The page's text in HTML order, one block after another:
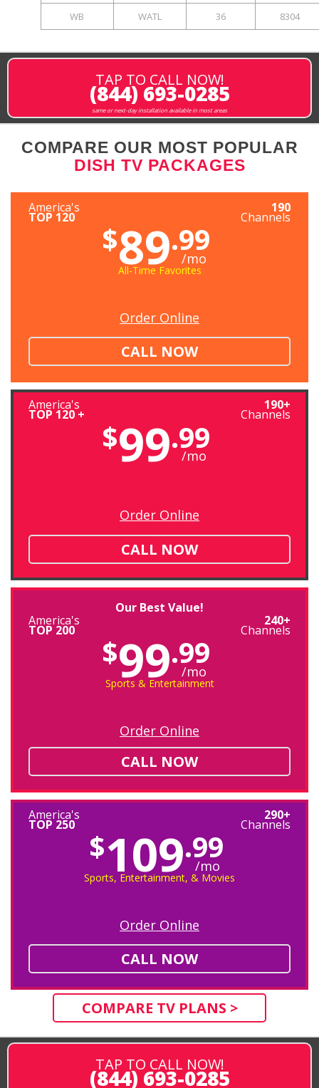
WB WATL 36 8304
TAP TO CALL NOW!
(844) 693-0285
same or next-day installation available in most areas
COMPARE OUR MOST POPULAR
DISH TV PACKAGES
America's
TOP 120
190
Channels
$89.99
/mo
All-Time Favorites
Order Online
CALL NOW
America's
TOP 120 +
190+
Channels
$99.99
/mo
Order Online
CALL NOW
Our Best Value!
America's
TOP 200
240+
Channels
$99.99
/mo
Sports & Entertainment
Order Online
CALL NOW
America's
TOP 250
290+
Channels
$109.99
/mo
Sports, Entertainment, & Movies
Order Online
CALL NOW
COMPARE TV PLANS >
TAP TO CALL NOW!
(844) 693-0285